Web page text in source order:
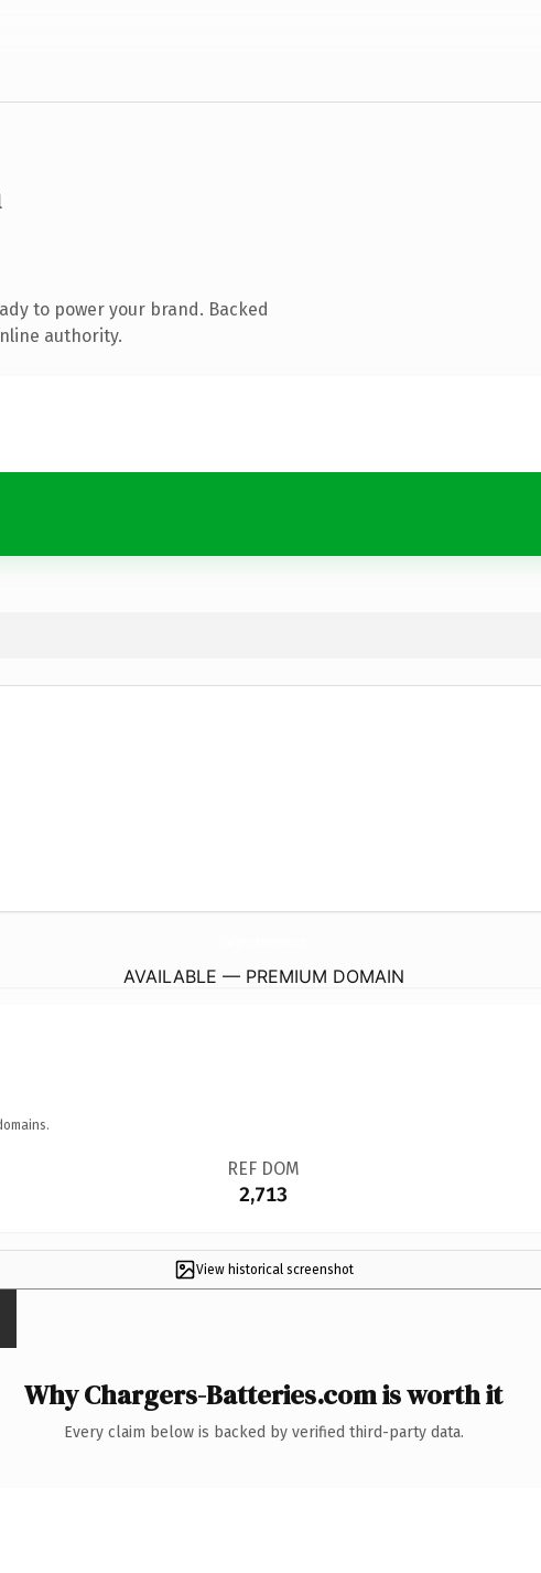
to power your brand. Backed
authority.
AVAILABLE — PREMIUM DOMAIN
REF DOM
2,713
View historical screenshot
Why Chargers-Batteries.com is worth it
Every claim below is backed by verified third-party data.